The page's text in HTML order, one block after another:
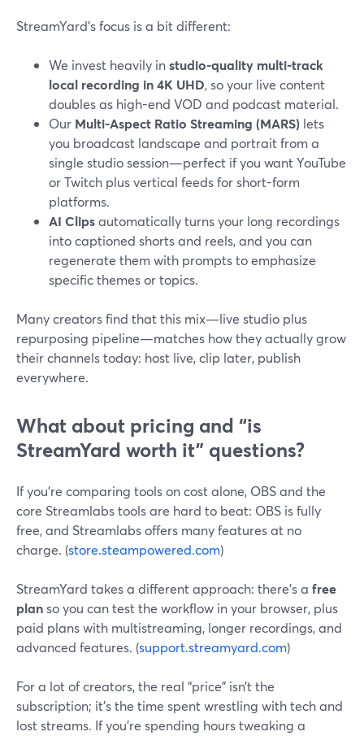
StreamYard’s focus is a bit different:
We invest heavily instudio-quality multi-track
local recording in 4K UHD, so your live content
doubles as high-end VOD and podcast material.
Our Multi-Aspect Ratio Streaming (MARS) lets
you broadcast landscape and portrait from a
single studio session—perfect if you want YouTube
or Twitch plus vertical feeds for short-form
platforms.
AI Clipsautomatically turns your long recordings
into captioned shorts and reels, and you can
regenerate them with prompts to emphasize
specific themes or topics.
Many creators find that this mix—live studio plus
repurposing pipeline—matches how they actually grow
their channels today: host live, clip later, publish
everywhere.
What about pricing and “is
StreamYard worth it” questions?
If you’re comparing tools on cost alone, OBS and the
core Streamlabs tools are hard to beat: OBS is fully
free, and Streamlabs offers many features at no
charge. (store.steampowered.com)
StreamYard takes a different approach: there’s a free
planso you can test the workflow in your browser, plus
paid plans with multistreaming, longer recordings, and
advanced features. (support.streamyard.com)
For a lot of creators, the real “price” isn’t the
subscription; it’s the time spent wrestling with tech and
lost streams. If you’re spending hours tweaking a